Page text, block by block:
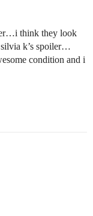
think they look
k’s spoiler…
condition and i